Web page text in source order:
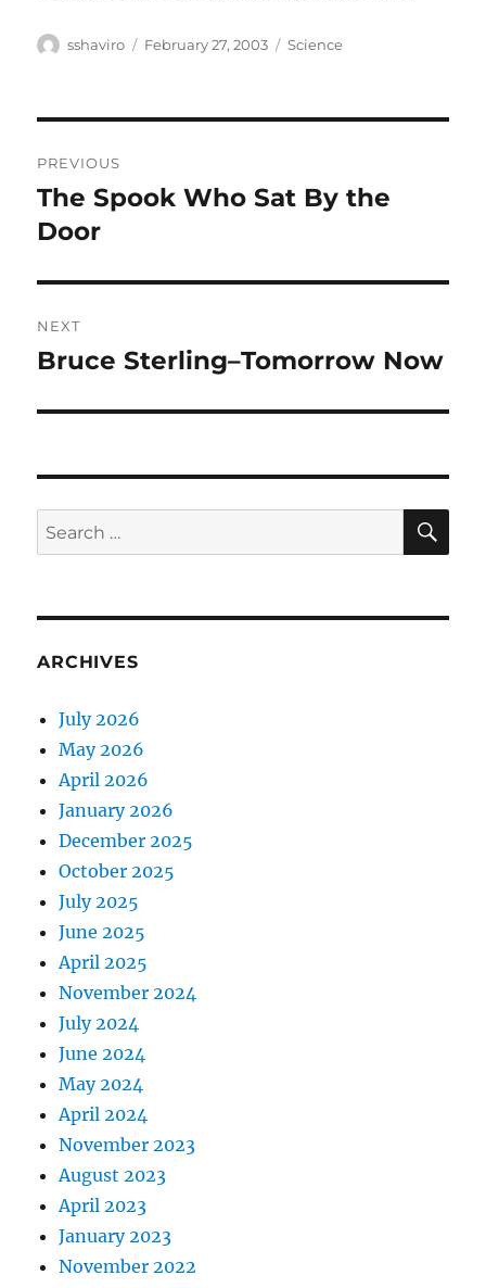
Author
sshaviro
Posted
February 27, 2003 Categories
Science
navigation
PREVIOUS
Previous
post:
The Spook Who Sat By the
Door
NEXT
Next
Bruce Sterling–Tomorrow Now
Search
for:
ARCHIVES
July 2026
May 2026
April 2026
January 2026
December 2025
October 2025
July 2025
June 2025
April 2025
November 2024
July 2024
June 2024
May 2024
April 2024
November 2023
August 2023
April 2023
January 2023
November 2022